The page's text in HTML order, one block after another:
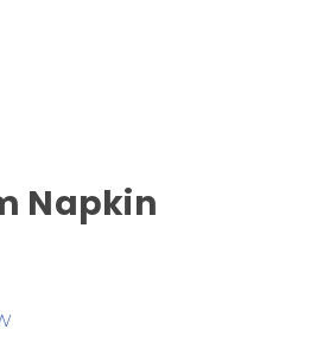
Napkin